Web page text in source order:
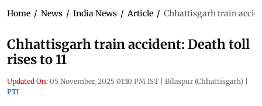
Home / News / India News / Article / Chhattisgarh train
Chhattisgarh train accident: Death toll
rises to 11
Updated On: 05 November, 2025 01:10 PM IST | Bilaspur (Chhattisgarh) |
PTI